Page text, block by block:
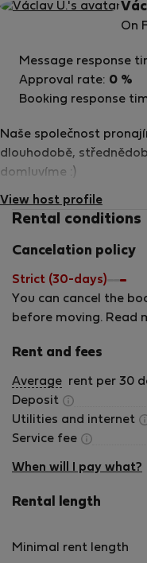
On
Naše společnost
dlouhodobě,
domluvíme :)
View host profile
Message response
Approval rate: 0 %
Booking response
Rental conditions
Cancelation policy
Strict (30-days)
You can cancel the
before moving. Read
Rent and fees
Average rent per 30
Deposit
Utilities and internet
Service fee
When will I pay what?
Rental length
Minimal rent length